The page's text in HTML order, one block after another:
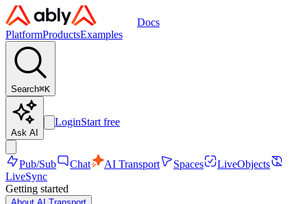
Docs
PlatformProductsExamples
Search⌘K
Ask AI
LoginStart free
Pub/Sub Chat AI Transport Spaces
LiveObjects
LiveSync
Getting started